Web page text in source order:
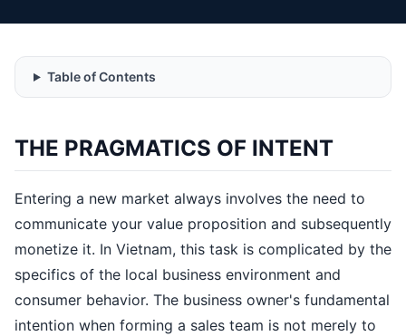
Table of Contents
THE PRAGMATICS OF INTENT
Entering a new market always involves the need to
communicate your value proposition and subsequently
monetize it. In Vietnam, this task is complicated by the
specifics of the local business environment and
consumer behavior. The business owner's fundamental
intention when forming a sales team is not merely to